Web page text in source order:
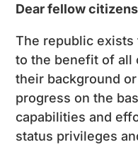
Dear fellow
The republic exists
to the benefit of all
their background
progress on the
capabilities and
status privileges